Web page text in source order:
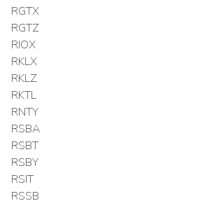
RGTX
RGTZ
RIOX
RKLX
RKLZ
RKTL
RNTY
RSBA
RSBT
RSBY
RSIT
RSSB